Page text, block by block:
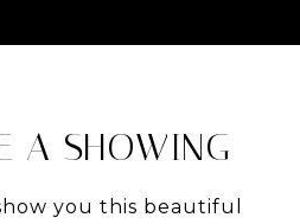
A SHOWING
you this beautiful